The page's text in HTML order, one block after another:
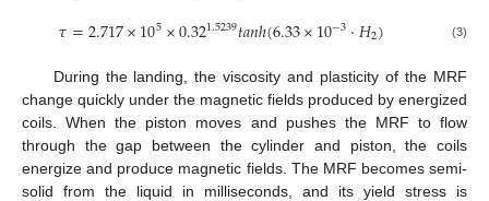
𝜏=2.717×105×0.321.5239𝑡𝑎𝑛ℎ(6.33×10−3·𝐻2) (3)
During the landing, the viscosity and plasticity of the MRF
change quickly under the magnetic fields produced by energized
coils. When the piston moves and pushes the MRF to flow
through the gap between the cylinder and piston, the coils
energize and produce magnetic fields. The MRF becomes semi-
solid from the liquid in milliseconds, and its yield stress is